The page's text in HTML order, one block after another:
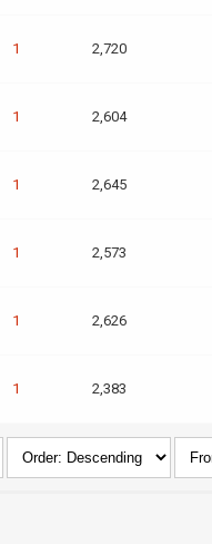
1 2,720
1 2,604
1 2,645
1 2,573
1 2,626
1 2,383